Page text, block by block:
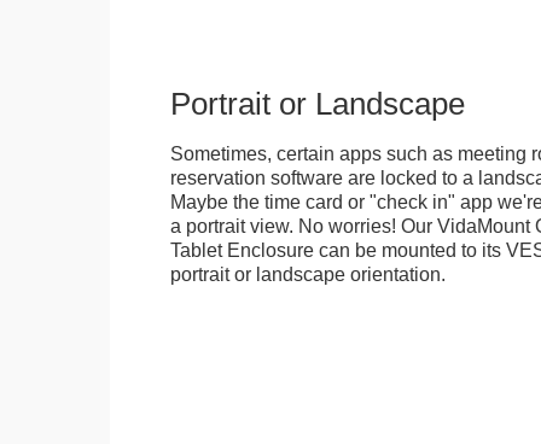
Portrait or Landscape
Sometimes, certain apps such as meeting
reservation software are locked to a
Maybe the time card or "check in" app
a portrait view. No worries! Our
Tablet Enclosure can be mounted to its
portrait or landscape orientation.